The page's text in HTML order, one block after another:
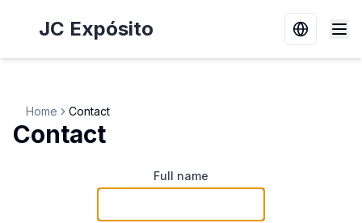
JC Expósito Switch
Home Contact
Contact
Full name